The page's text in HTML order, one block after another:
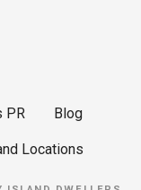
PR Blog
Locations